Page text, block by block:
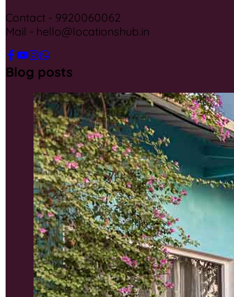
Contact - 9920060062
Mail - hello@locationshub.in
Blog posts